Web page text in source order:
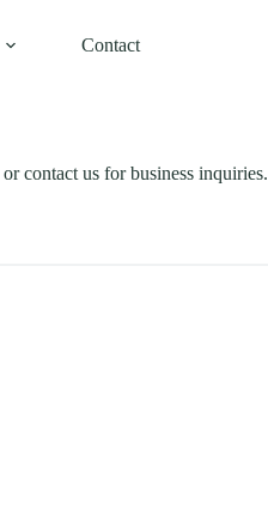
Contact
or contact us for business inquiries.